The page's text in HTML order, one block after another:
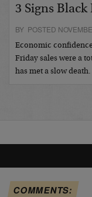
3 Signs
BY POSTED
Economic
Friday sales were a
has met a slow
COMMENTS: